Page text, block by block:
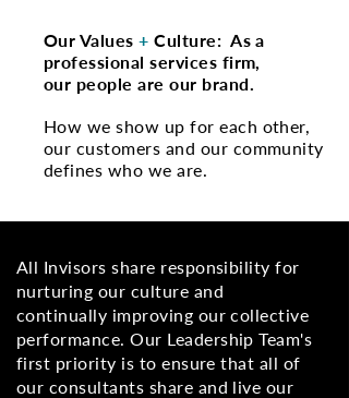
Our Values+ Culture: As a
professional services firm,
our people are our brand.
​How we show up for each other,
our customers and our community
defines who we are.
All Invisors share responsibility for
nurturing our culture and
continually improving our collective
performance. Our Leadership Team's
first priority is to ensure that all of
our consultants share and live our